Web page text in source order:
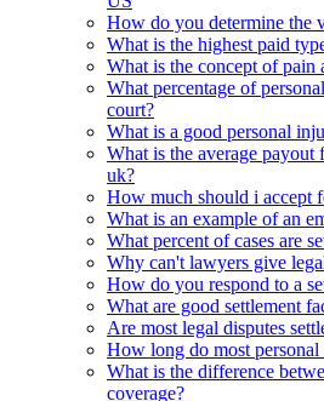
How do you determine the
What is the highest paid
What is the concept of pain
What percentage of
court?
What is a good personal
What is the average
uk?
How much should i accept
What is an example of an
What percent of cases are
Why can't lawyers give
How do you respond to a
What are good settlement
Are most legal disputes
How long do most
What is the difference
coverage?